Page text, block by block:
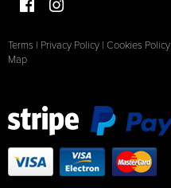
Terms | Privacy Policy | Cookies Policy
Map